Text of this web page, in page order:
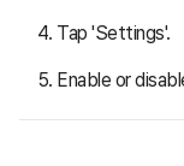
Tap 'Settings'.
Enable or